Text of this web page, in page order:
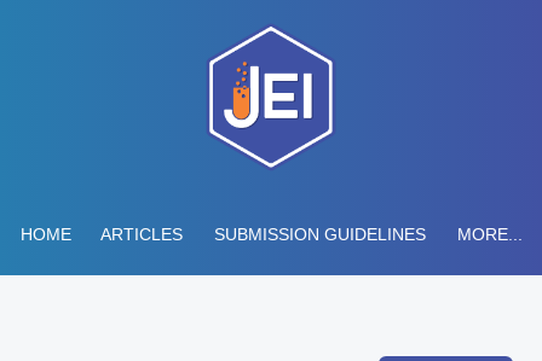
HOME ARTICLES SUBMISSION GUIDELINES MORE...